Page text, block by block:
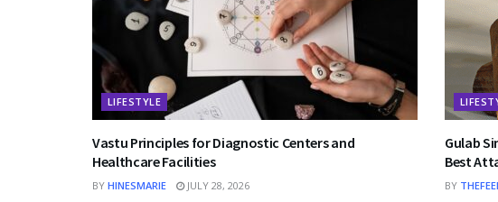
LIFESTYLE
Vastu Principles for Diagnostic Centers and
Healthcare Facilities
BY HINESMARIE JULY 28, 2026
Gulab
Best
BY